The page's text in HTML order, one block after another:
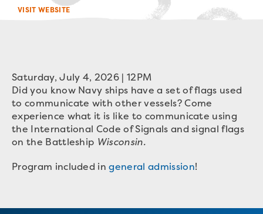
VISIT WEBSITE
Saturday, July 4, 2026 | 12PM
Did you know Navy ships have a set of flags used
to communicate with other vessels? Come
experience what it is like to communicate using
the International Code of Signals and signal flags
on the Battleship Wisconsin.
Program included ingeneral admission!